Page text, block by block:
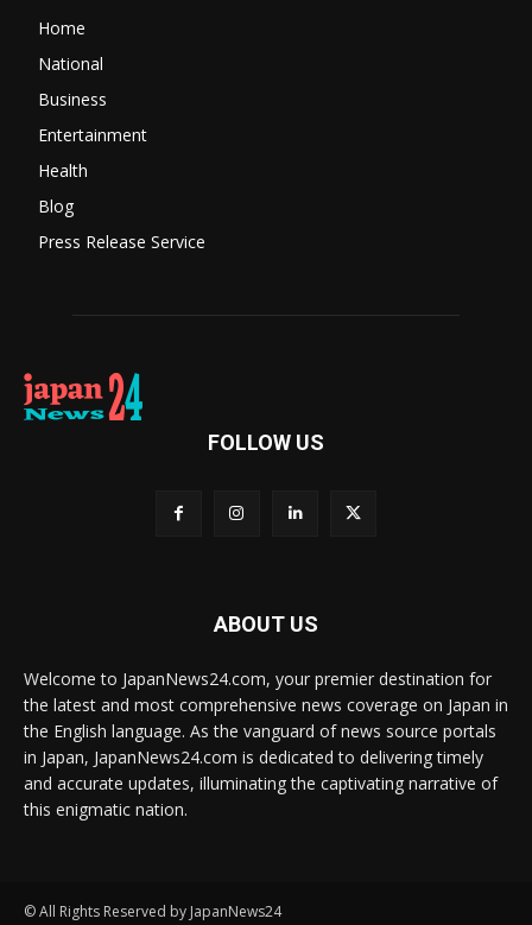
Home
National
Business
Entertainment
Health
Blog
Press Release Service
FOLLOW US
ABOUT US
Welcome to JapanNews24.com, your premier destination for
the latest and most comprehensive news coverage on Japan in
the English language. As the vanguard of news source portals
in Japan, JapanNews24.com is dedicated to delivering timely
and accurate updates, illuminating the captivating narrative of
this enigmatic nation.
© All Rights Reserved by JapanNews24